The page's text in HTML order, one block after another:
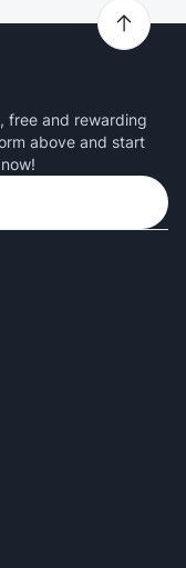
free and rewarding
above and start